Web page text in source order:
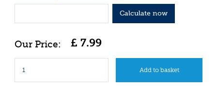
Calculate now
£ 7.99